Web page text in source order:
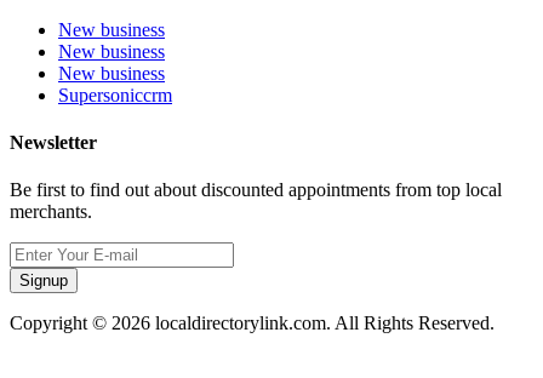
New business
New business
New business
Supersoniccrm
Newsletter
Be first to find out about discounted appointments from top local
merchants.
Signup
Copyright © 2026 localdirectorylink.com. All Rights Reserved.